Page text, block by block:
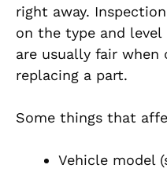
right away.
on the type and
are usually fair
replacing a part.
Some things that
Vehicle model